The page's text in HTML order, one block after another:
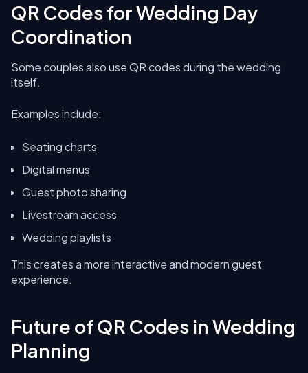
QR Codes for Wedding Day
Coordination
Some couples also use QR codes during the wedding
itself.
Examples include:
Seating charts
Digital menus
Guest photo sharing
Livestream access
Wedding playlists
This creates a more interactive and modern guest
experience.
Future of QR Codes in Wedding
Planning